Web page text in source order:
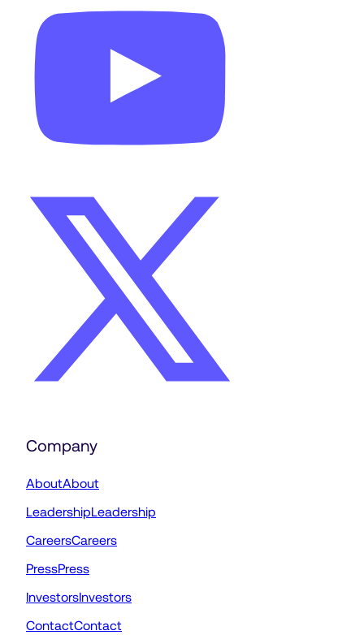
Company
AboutAbout
LeadershipLeadership
CareersCareers
PressPress
InvestorsInvestors
ContactContact